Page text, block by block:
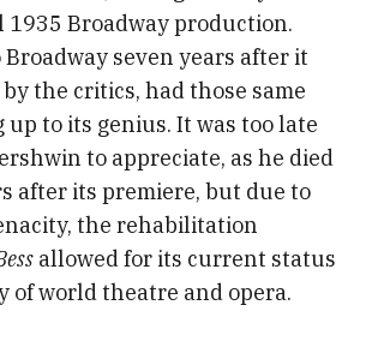
Broadway production.
seven years after it
the critics, had those same
up to its genius. It was too late
to appreciate, as he died
after its premiere, but due to
the rehabilitation
allowed for its current status
of world theatre and opera.